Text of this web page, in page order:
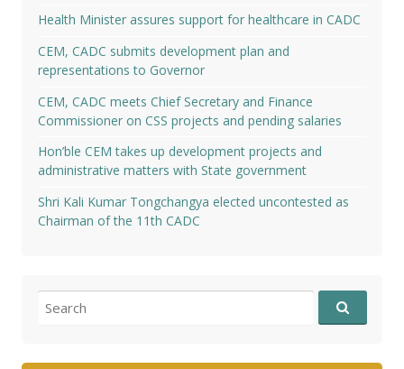
Health Minister assures support for healthcare in CADC
CEM, CADC submits development plan and
representations to Governor
CEM, CADC meets Chief Secretary and Finance
Commissioner on CSS projects and pending salaries
Hon’ble CEM takes up development projects and
administrative matters with State government
Shri Kali Kumar Tongchangya elected uncontested as
Chairman of the 11th CADC
for: